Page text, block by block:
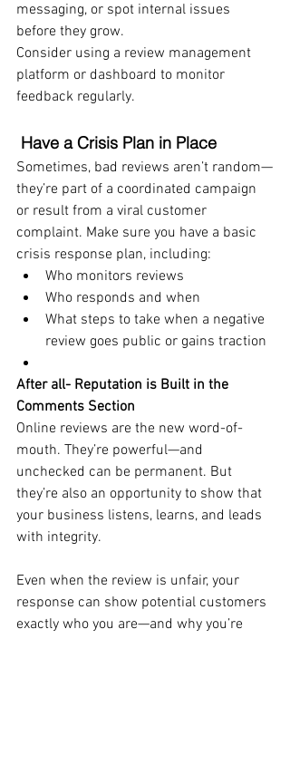
messaging, or spot internal issues
before they grow.
Consider using a review management
platform or dashboard to monitor
feedback regularly.
Have a Crisis Plan in Place
Sometimes, bad reviews aren’t random—
they’re part of a coordinated campaign
or result from a viral customer
complaint. Make sure you have a basic
crisis response plan, including:
Who monitors reviews
Who responds and when
What steps to take when a negative
review goes public or gains traction
After all- Reputation is Built in the
Comments Section
Online reviews are the new word-of-
mouth. They’re powerful—and
unchecked can be permanent. But
they’re also an opportunity to show that
your business listens, learns, and leads
with integrity.
Even when the review is unfair, your
response can show potential customers
exactly who you are—and why you’re